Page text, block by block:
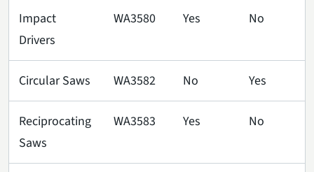
Impact
Drivers
WA3580 Yes No
Circular Saws WA3582 No Yes
Reciprocating
Saws
WA3583 Yes No